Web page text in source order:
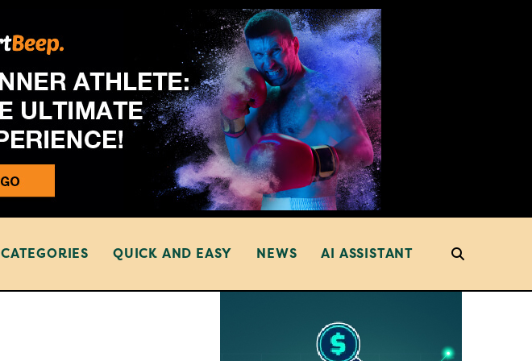
CATEGORIES QUICK AND EASY NEWS AI ASSISTANT